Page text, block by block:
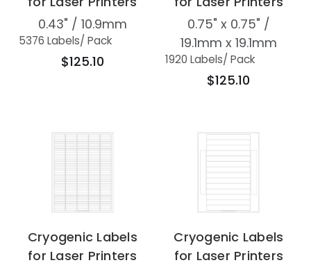
0.43" / 10.9mm
5376 Labels/ Pack
$125.10
0.75" x 0.75" /
19.1mm x 19.1mm
1920 Labels/ Pack
$125.10
Cryogenic Labels
for Laser Printers
Cryogenic Labels
for Laser Printers